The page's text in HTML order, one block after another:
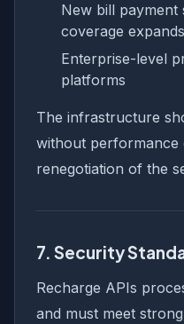
New bill payment
coverage expands
Enterprise-level
platforms
The infrastructure
without performance
renegotiation of the
7. Security
Recharge APIs
and must meet